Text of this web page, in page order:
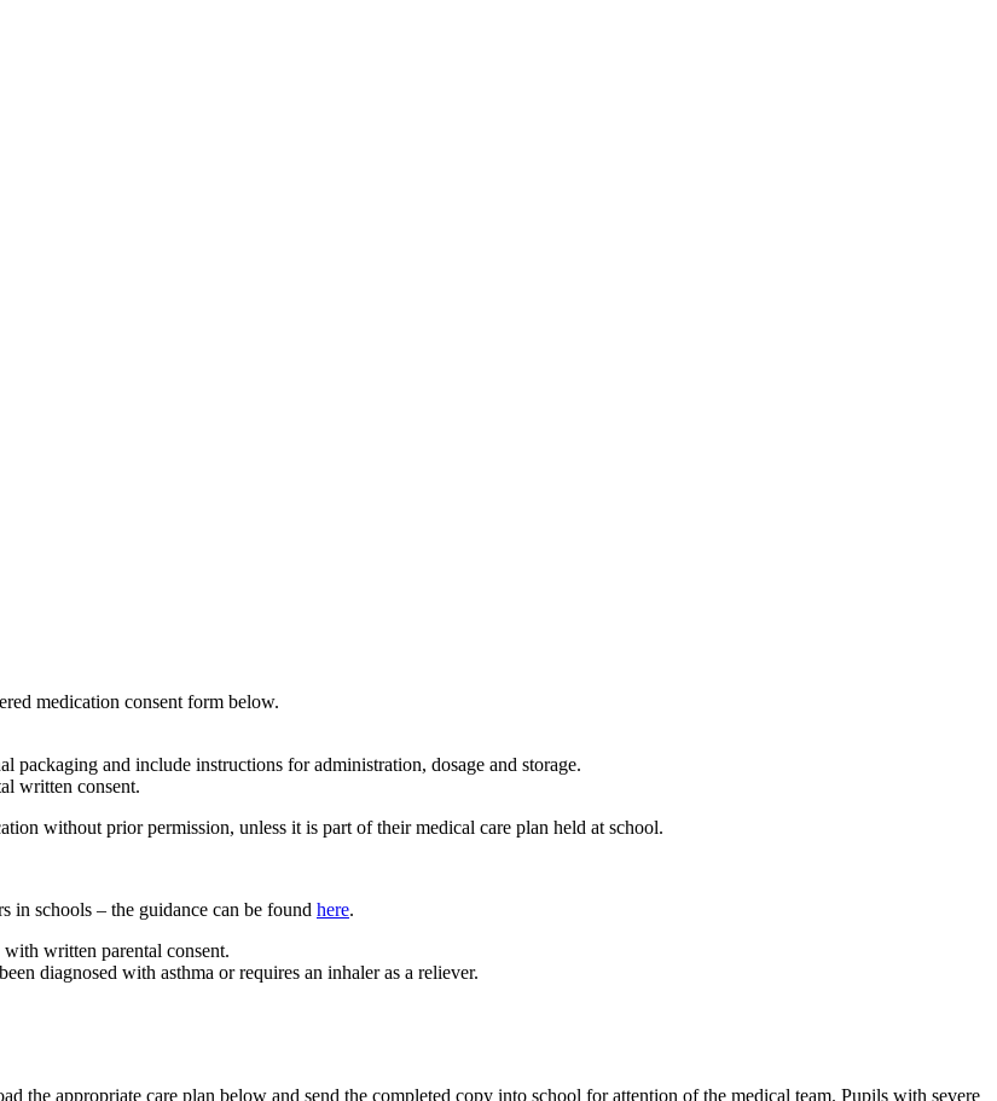
medication consent form below.
packaging and include instructions for administration, dosage and storage.
written consent.
without prior permission, unless it is part of their medical care plan held at school.
in schools – the guidance can be found here.
written parental consent.
diagnosed with asthma or requires an inhaler as a reliever.
the appropriate care plan below and send the completed copy into school for attention of the medical team. Pupils with severe